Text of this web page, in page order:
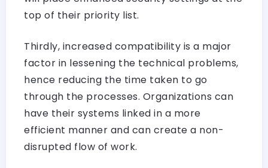
top of their priority list.
Thirdly, increased compatibility is a major
factor in lessening the technical problems,
hence reducing the time taken to go
through the processes. Organizations can
have their systems linked in a more
efficient manner and can create a non-
disrupted flow of work.